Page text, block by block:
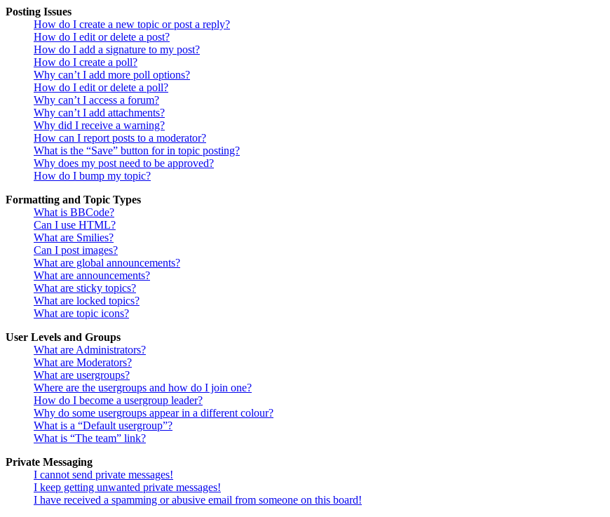
Posting Issues
How do I create a new topic or post a reply?
How do I edit or delete a post?
How do I add a signature to my post?
How do I create a poll?
Why can’t I add more poll options?
How do I edit or delete a poll?
Why can’t I access a forum?
Why can’t I add attachments?
Why did I receive a warning?
How can I report posts to a moderator?
What is the “Save” button for in topic posting?
Why does my post need to be approved?
How do I bump my topic?
Formatting and Topic Types
What is BBCode?
Can I use HTML?
What are Smilies?
Can I post images?
What are global announcements?
What are announcements?
What are sticky topics?
What are locked topics?
What are topic icons?
User Levels and Groups
What are Administrators?
What are Moderators?
What are usergroups?
Where are the usergroups and how do I join one?
How do I become a usergroup leader?
Why do some usergroups appear in a different colour?
What is a “Default usergroup”?
What is “The team” link?
Private Messaging
I cannot send private messages!
I keep getting unwanted private messages!
I have received a spamming or abusive email from someone on this board!